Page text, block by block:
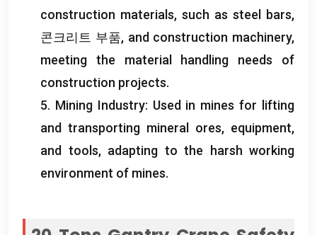
construction materials, such as steel bars,
콘크리트 부품, and construction machinery,
meeting the material handling needs of
construction projects.
5. Mining Industry: Used in mines for lifting
and transporting mineral ores, equipment,
and tools, adapting to the harsh working
environment of mines.